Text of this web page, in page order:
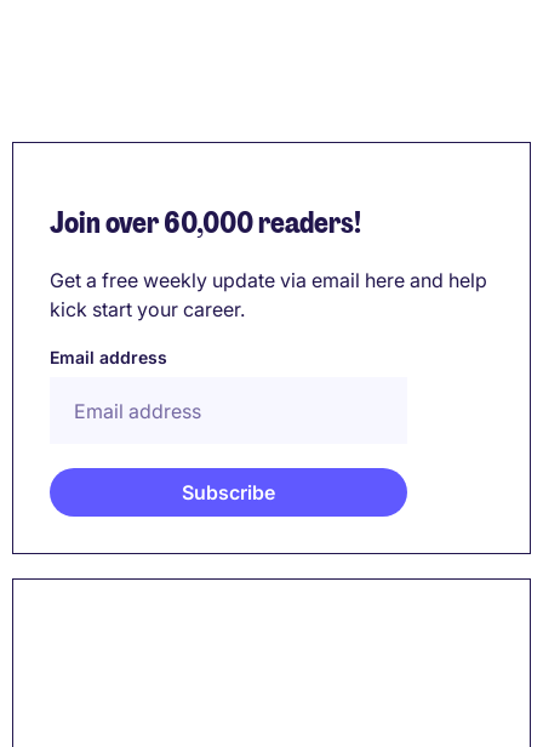
Join over 60,000 readers!
Get a free weekly update via email here and help
kick start your career.
Email address